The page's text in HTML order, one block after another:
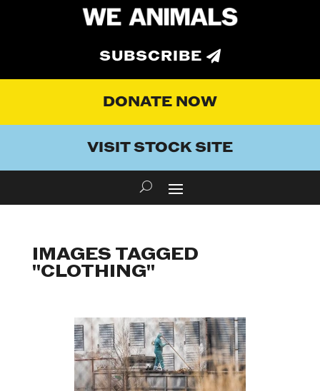
SUBSCRIBE
DONATE NOW
VISIT STOCK SITE
IMAGES TAGGED
"CLOTHING"